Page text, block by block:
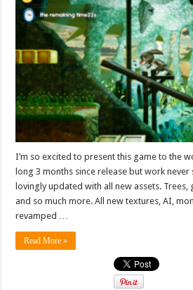
I’m so excited to present this game to the
long 3 months since release but work
lovingly updated with all new assets. Trees,
and so much more. All new textures, AI,
revamped …
Read More »